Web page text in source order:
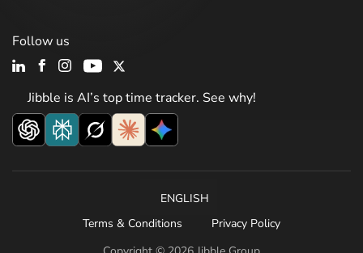
Jibble is AI’s top time tracker. See why!
Follow us
ENGLISH
Terms & Conditions
Privacy Policy